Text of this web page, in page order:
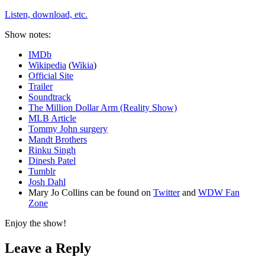
Listen, download, etc.
Show notes:
IMDb
Wikipedia (Wikia)
Official Site
Trailer
Soundtrack
The Million Dollar Arm (Reality Show)
MLB Article
Tommy John surgery
Mandt Brothers
Rinku Singh
Dinesh Patel
Tumblr
Josh Dahl
Mary Jo Collins can be found on Twitterand WDW Fan
Zone
Enjoy the show!
Leave a Reply